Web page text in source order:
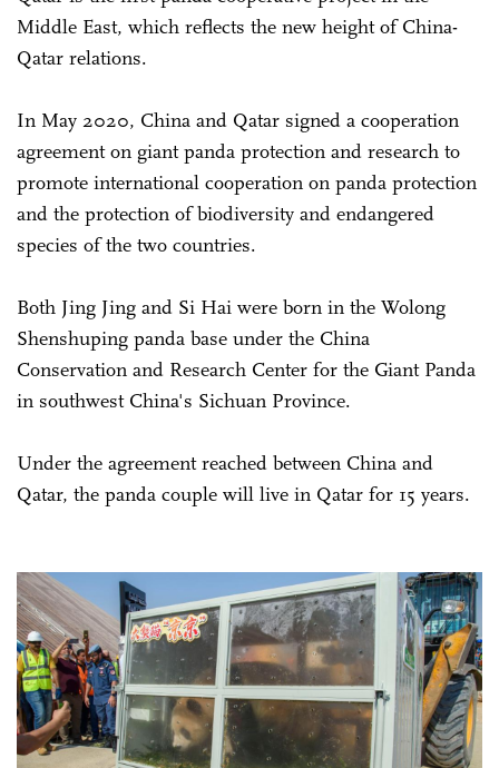
Middle East, which reflects the new height of China-
Qatar relations.
In May 2020, China and Qatar signed a cooperation
agreement on giant panda protection and research to
promote international cooperation on panda protection
and the protection of biodiversity and endangered
species of the two countries.
Both Jing Jing and Si Hai were born in the Wolong
Shenshuping panda base under the China
Conservation and Research Center for the Giant Panda
in southwest China's Sichuan Province.
Under the agreement reached between China and
Qatar, the panda couple will live in Qatar for 15 years.